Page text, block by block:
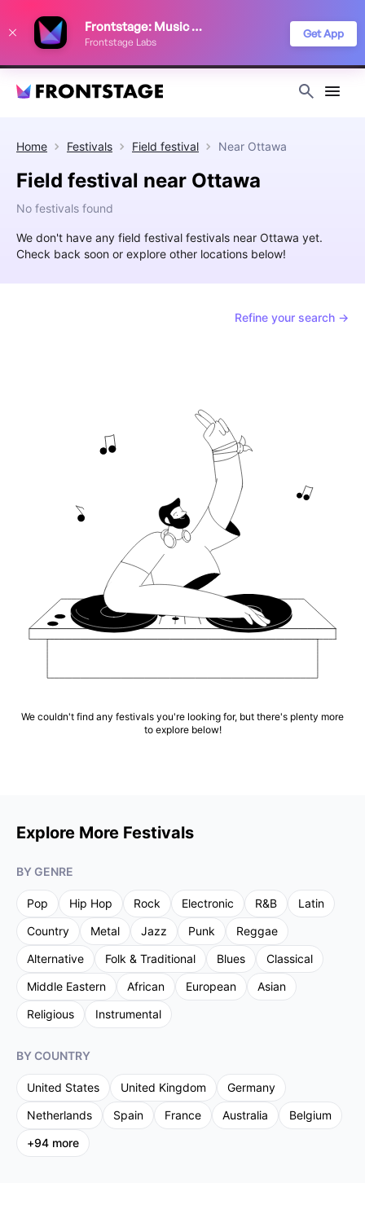
Frontstage: Music Festivals
Frontstage Labs
Get App
Home Festivals Field festival Near Ottawa
Field festival near Ottawa
No festivals found
We don't have any field festival festivals near Ottawa yet.
Check back soon or explore other locations below!
Refine your search →
We couldn't find any festivals you're looking for, but there's plenty more
to explore below!
Explore More Festivals
BY GENRE
Pop Hip Hop Rock Electronic R&B
Latin
Country
Metal Jazz Punk
Reggae
Alternative
Folk & Traditional Blues
Classical
Middle Eastern
African European
Asian
Religious
Instrumental
BY COUNTRY
United States United Kingdom
Germany
Netherlands
Spain France Australia
Belgium
+94 more
improve your festival discovery experience. Read our
Privacy Policy
Decline